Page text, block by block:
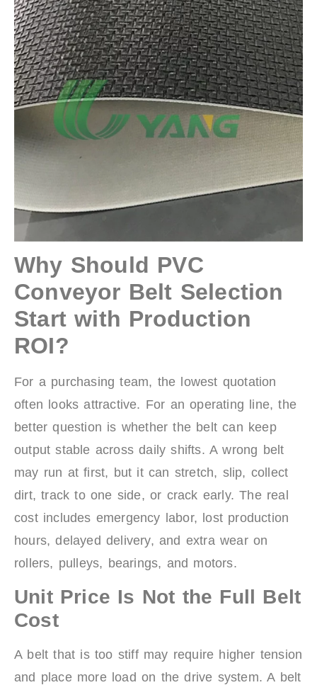
Why Should PVC
Conveyor Belt Selection
Start with Production
ROI?
For a purchasing team, the lowest quotation
often looks attractive. For an operating line, the
better question is whether the belt can keep
output stable across daily shifts. A wrong belt
may run at first, but it can stretch, slip, collect
dirt, track to one side, or crack early. The real
cost includes emergency labor, lost production
hours, delayed delivery, and extra wear on
rollers, pulleys, bearings, and motors.
Unit Price Is Not the Full Belt
Cost
A belt that is too stiff may require higher tension
and place more load on the drive system. A belt